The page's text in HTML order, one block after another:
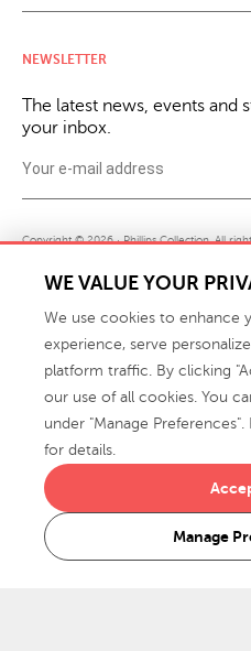
NEWSLETTER
The latest news, events and
your inbox.
Copyright © 2026 · Phillips Collection. All
Not Sell or Share My Personal Information
WE VALUE YOUR
We use cookies to enhance
experience, serve
platform traffic. By clicking
our use of all cookies. You
under "Manage Preferences".
for details.
Manage